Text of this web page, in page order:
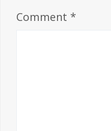
Comment *